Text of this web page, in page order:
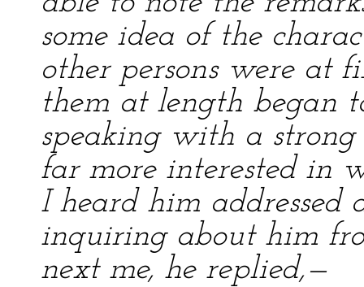
some idea of the
other persons were at
them at length began
speaking with a strong
far more interested in
I heard him addressed
inquiring about him
next me, he replied,—